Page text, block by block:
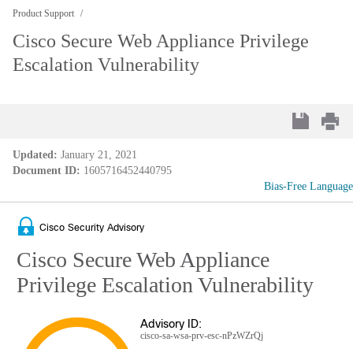
Product Support
Cisco Secure Web Appliance Privilege
Escalation Vulnerability
Updated: January 21, 2021
Document ID: 1605716452440795
Bias-Free Language
Cisco Security Advisory
Cisco Secure Web Appliance
Privilege Escalation Vulnerability
Advisory ID:
cisco-sa-wsa-prv-esc-nPzWZrQj